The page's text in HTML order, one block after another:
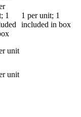
1
1 per unit; 1
included in box
unit
unit